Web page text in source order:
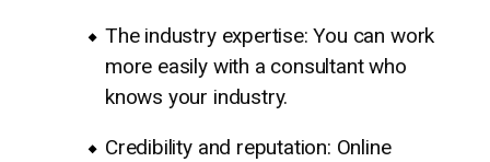
The industry expertise: You can work
more easily with a consultant who
knows your industry.
Credibility and reputation: Online